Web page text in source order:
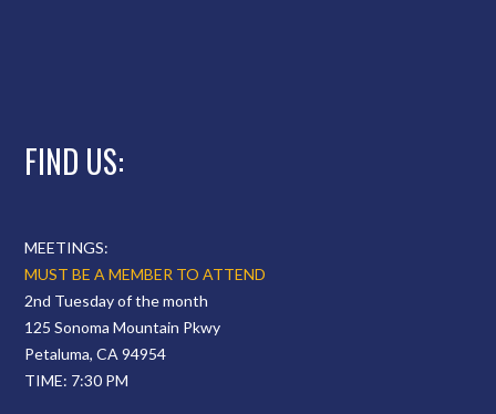
FIND US:
MEETINGS:
MUST BE A MEMBER TO ATTEND
2nd Tuesday of the month
125 Sonoma Mountain Pkwy
Petaluma, CA 94954
TIME: 7:30 PM